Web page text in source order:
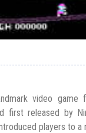
video game
first released by
players to a